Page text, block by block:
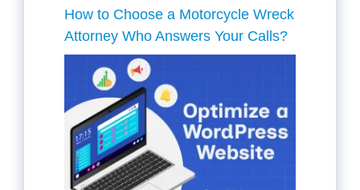
How to Choose a Motorcycle Wreck
Attorney Who Answers Your Calls?